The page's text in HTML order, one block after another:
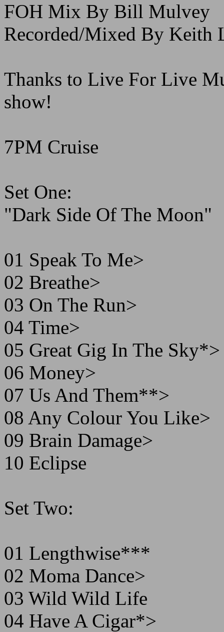
FOH Mix By Bill Mulvey
Recorded/Mixed By Keith
Thanks to Live For Live
show!
7PM Cruise
Set One:
"Dark Side Of The Moon"
01 Speak To Me>
02 Breathe>
03 On The Run>
04 Time>
05 Great Gig In The Sky*>
06 Money>
07 Us And Them**>
08 Any Colour You Like>
09 Brain Damage>
10 Eclipse
Set Two:
01 Lengthwise***
02 Moma Dance>
03 Wild Wild Life
04 Have A Cigar*>